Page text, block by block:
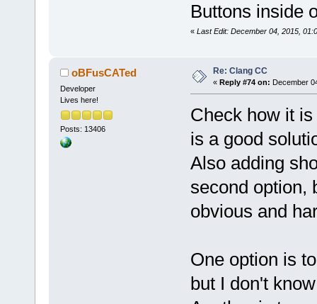
Buttons inside
« Last Edit: December 04, 2015,
oBFusCATed
Developer
Lives here!
Posts: 13406
Re: Clang CC
« Reply #74 on: December
Check how it
is a good
Also adding
second option,
obvious and
One option is
but I don't